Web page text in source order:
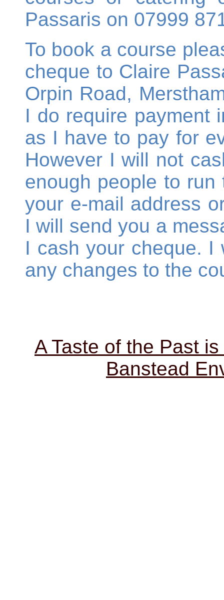
Passaris on 07999
To book a course
cheque to Claire
Orpin Road,
I do require payment
as I have to pay for
However I will not
enough people to
your e-mail address
I will send you a
I cash your cheque.
any changes to the
A Taste of the Past
Banstead